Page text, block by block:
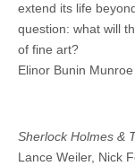
extend its life
question: what will
of fine art?
Elinor Bunin
Sherlock Holmes &
Lance Weiler, Nick